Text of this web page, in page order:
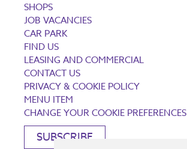
SHOPS
JOB VACANCIES
CAR PARK
FIND US
LEASING AND COMMERCIAL
CONTACT US
PRIVACY & COOKIE POLICY
MENU ITEM
CHANGE YOUR COOKIE PREFERENCES
SUBSCRIBE